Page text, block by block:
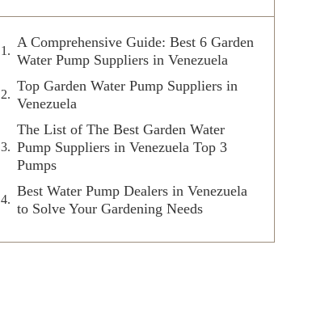
A Comprehensive Guide: Best 6 Garden
Water Pump Suppliers in Venezuela
Top Garden Water Pump Suppliers in
Venezuela
The List of The Best Garden Water
Pump Suppliers in Venezuela Top 3
Pumps
Best Water Pump Dealers in Venezuela
to Solve Your Gardening Needs